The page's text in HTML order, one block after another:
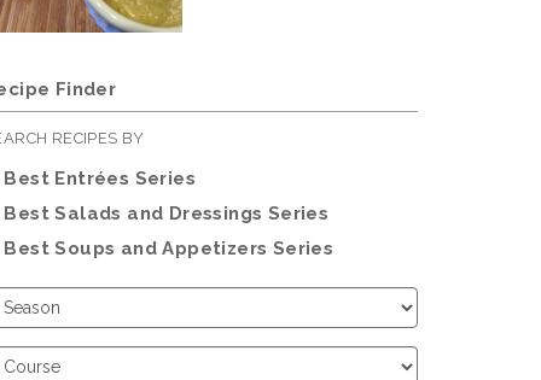
Finder
RECIPES BY
Best Entrées Series
Best Salads and Dressings Series
Best Soups and Appetizers Series